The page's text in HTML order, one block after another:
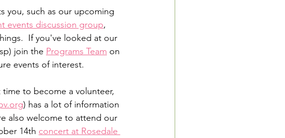
you, such as our upcoming
events discussion group,
If you've looked at our
join the Programs Team on
events of interest.
to become a volunteer,
) has a lot of information
also welcome to attend our
14th concert at Rosedale